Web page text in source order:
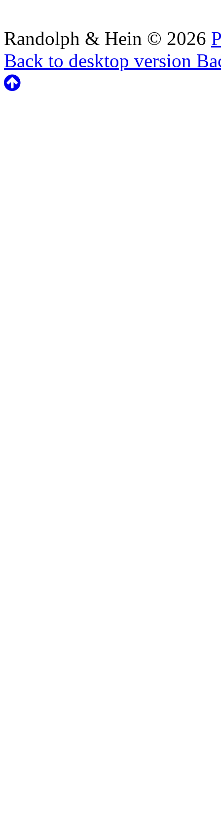
Randolph & Hein © 2026
Back to desktop version